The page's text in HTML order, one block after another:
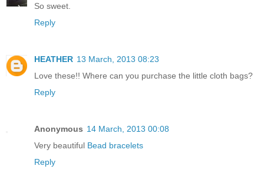
So sweet.
Reply
HEATHER 13 March, 2013 08:23
Love these!! Where can you purchase the little cloth bags?
Reply
Anonymous 14 March, 2013 00:08
Very beautiful Bead bracelets
Reply